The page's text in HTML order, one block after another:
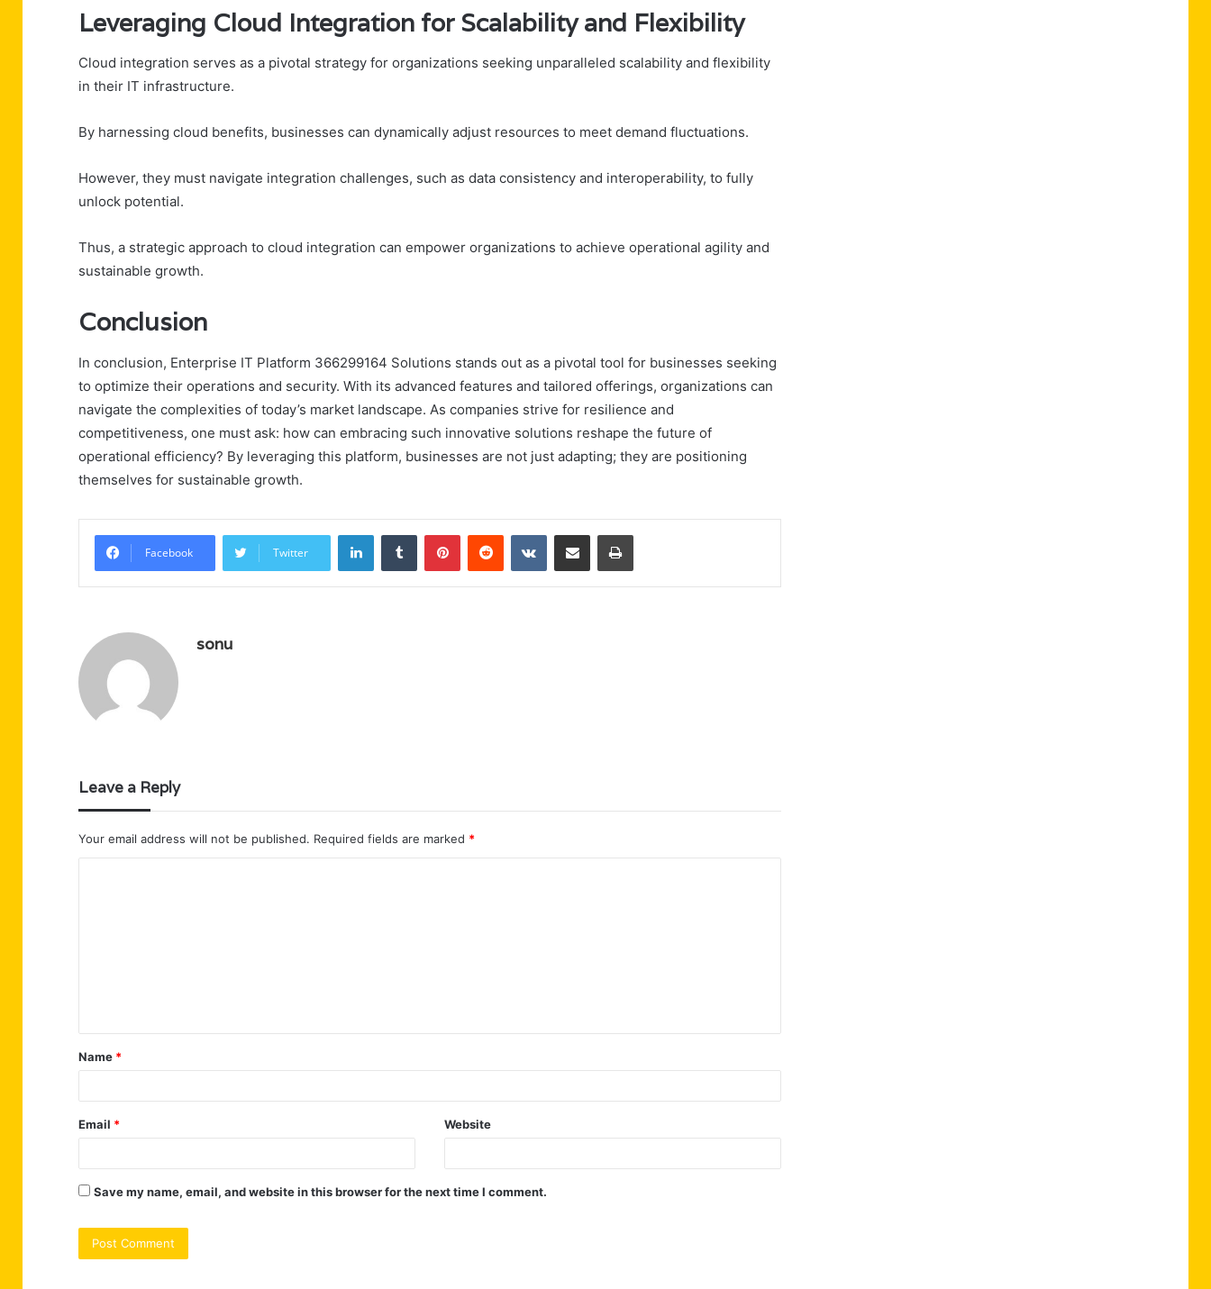
Leveraging Cloud Integration for Scalability and Flexibility
Cloud integration serves as a pivotal strategy for organizations seeking unparalleled scalability and flexibility
in their IT infrastructure.
By harnessing cloud benefits, businesses can dynamically adjust resources to meet demand fluctuations.
However, they must navigate integration challenges, such as data consistency and interoperability, to fully
unlock potential.
Thus, a strategic approach to cloud integration can empower organizations to achieve operational agility and
sustainable growth.
Conclusion
In conclusion, Enterprise IT Platform 366299164 Solutions stands out as a pivotal tool for businesses seeking
to optimize their operations and security. With its advanced features and tailored offerings, organizations can
navigate the complexities of today’s market landscape. As companies strive for resilience and
competitiveness, one must ask: how can embracing such innovative solutions reshape the future of
operational efficiency? By leveraging this platform, businesses are not just adapting; they are positioning
themselves for sustainable growth.
Facebook Twitter
LinkedInTumblr PinterestReddit VKontakteShare via Email Print
sonu
Leave a Reply
Your email address will not be published. Required fields are marked *
t
*
Name *
Email * Website
Save my name, email, and website in this browser for the next time I comment.